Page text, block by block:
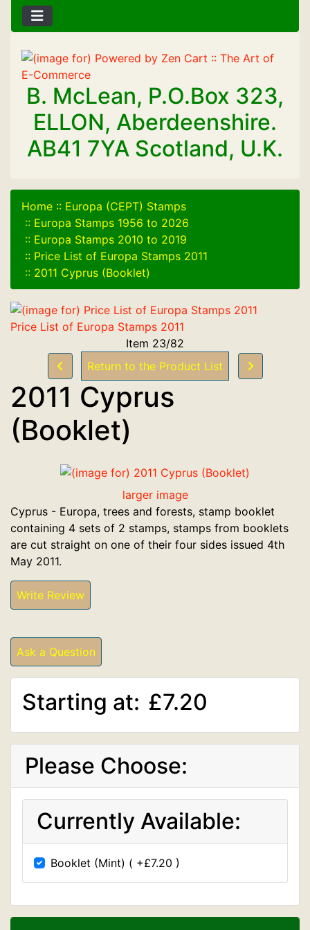
B. McLean, P.O.Box 323,
ELLON, Aberdeenshire.
AB41 7YA Scotland, U.K.
Home :: Europa (CEPT) Stamps
:: Europa Stamps 1956 to 2026
:: Europa Stamps 2010 to 2019
:: Price List of Europa Stamps 2011
:: 2011 Cyprus (Booklet)
Price List of Europa Stamps 2011
Item 23/82
Return to the Product List
2011 Cyprus
(Booklet)
larger image
Cyprus - Europa, trees and forests, stamp booklet
containing 4 sets of 2 stamps, stamps from booklets
are cut straight on one of their four sides issued 4th
May 2011.
Write Review
Ask a Question
Starting at: £7.20
Please Choose:
Currently Available:
Booklet (Mint) ( +£7.20 )